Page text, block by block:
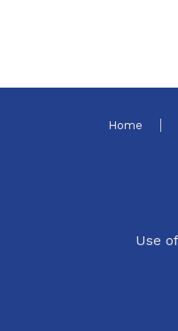
Home
Use